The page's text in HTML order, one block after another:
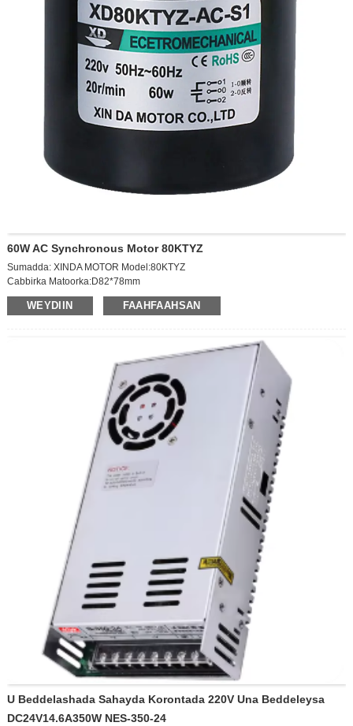
60W AC Synchronous Motor 80KTYZ
Sumadda: XINDA MOTOR Model:80KTYZ
Cabbirka Matoorka:D82*78mm
Xawaaraha soo saarista: 10RPM
Codka:AC220V
Jidka u baxaaya: ecentral (kaliya)
Heerka dahaarka: darajada E
WEYDIIN FAAHFAAHSAN
U Beddelashada Sahayda Korontada 220V Una Beddeleysa
DC24V14.6A350W NES-350-24